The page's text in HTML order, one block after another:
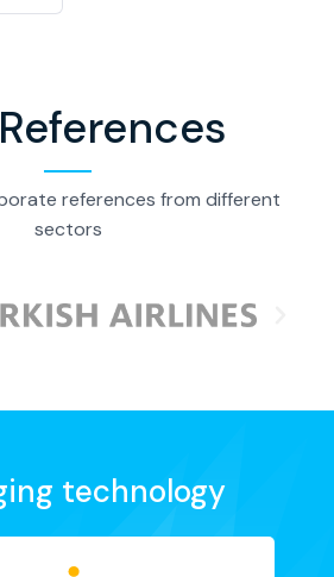
references from different
sectors
technology